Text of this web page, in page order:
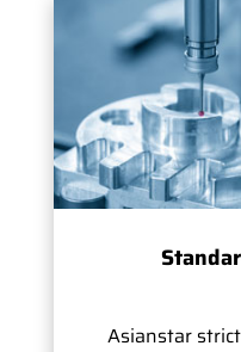
Asianstar